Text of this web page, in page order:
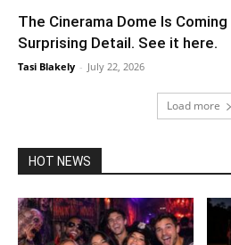
The Cinerama Dome Is
Surprising Detail. See it here.
Tasi Blakely - July 22, 2026
Load more
HOT NEWS